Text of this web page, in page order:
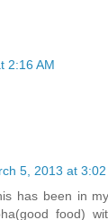
2:16 AM
5, 2013 at 3:02
has been in
food)